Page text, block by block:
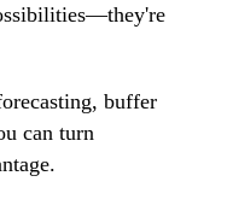
buffer
can turn